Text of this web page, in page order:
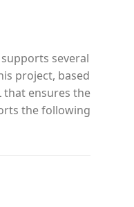
several
project, based
that ensures the
the following